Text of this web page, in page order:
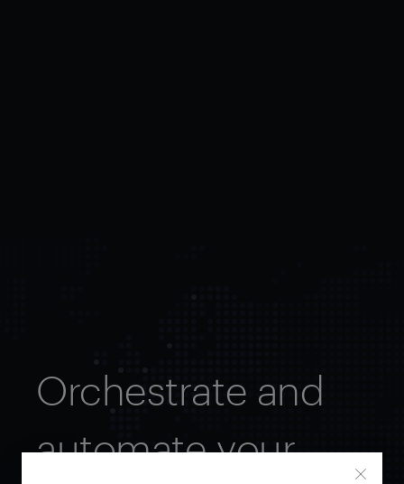
Orchestrate and
automate your